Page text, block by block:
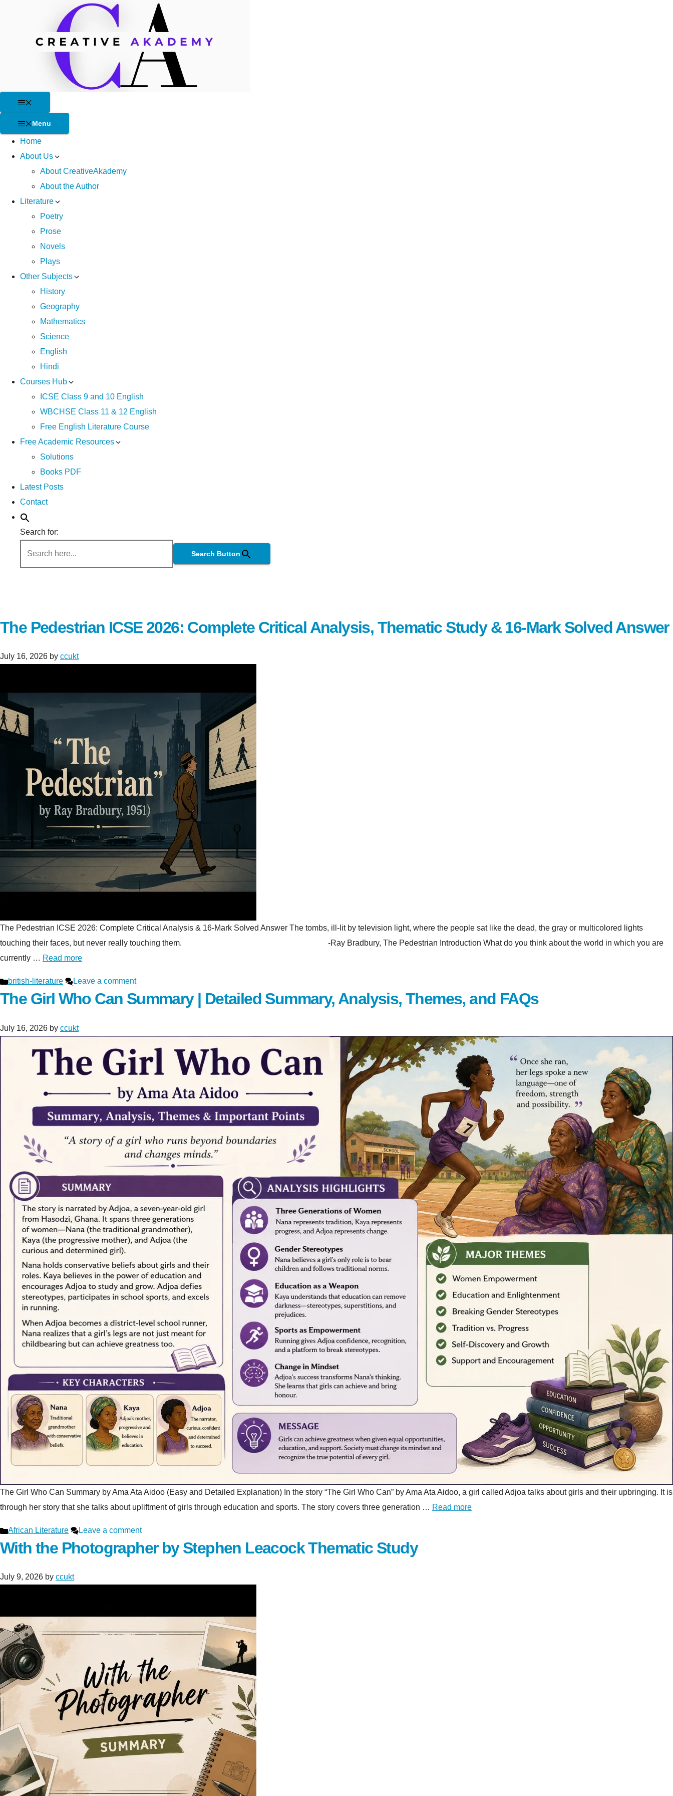
Menu
Home
About Us
About CreativeAkademy
About the Author
Literature
Poetry
Prose
Novels
Plays
Other Subjects
History
Geography
Mathematics
Science
English
Hindi
Courses Hub
ICSE Class 9 and 10 English
WBCHSE Class 11 & 12 English
Free English Literature Course
Free Academic Resources
Solutions
Books PDF
Latest Posts
Contact
Search for:
Search Button
The Pedestrian ICSE 2026: Complete Critical Analysis, Thematic Study & 16-Mark Solved Answer
July 16, 2026 by ccukt
The Pedestrian ICSE 2026: Complete Critical Analysis & 16-Mark Solved Answer The tombs, ill-lit by television light, where the people sat like the dead, the gray or multicolored lights
touching their faces, but never really touching them. -Ray Bradbury, The Pedestrian Introduction What do you think about the world in which you are
currently … Read more
Categories
british-literature Leave a comment
The Girl Who Can Summary | Detailed Summary, Analysis, Themes, and FAQs
July 16, 2026 by ccukt
The Girl Who Can Summary by Ama Ata Aidoo (Easy and Detailed Explanation) In the story “The Girl Who Can” by Ama Ata Aidoo, a girl called Adjoa talks about girls and their upbringing. It is
through her story that she talks about upliftment of girls through education and sports. The story covers three generation … Read more
Categories
African Literature Leave a comment
With the Photographer by Stephen Leacock Thematic Study
July 9, 2026 by ccukt